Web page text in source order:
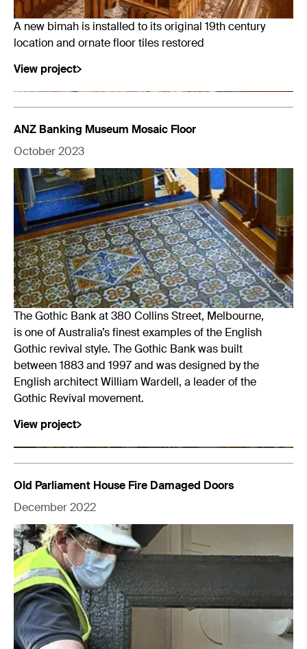
A new bimah is installed to its original 19th century
location and ornate floor tiles restored
View project
ANZ Banking Museum Mosaic Floor
October 2023
The Gothic Bank at 380 Collins Street, Melbourne,
is one of Australia’s finest examples of the English
Gothic revival style. The Gothic Bank was built
between 1883 and 1997 and was designed by the
English architect William Wardell, a leader of the
Gothic Revival movement.
View project
Old Parliament House Fire Damaged Doors
December 2022